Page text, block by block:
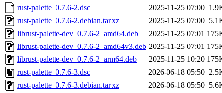
rust-palette_0.7.6-2.dsc
2025-11-25 07:00
rust-palette_0.7.6-2.debian.tar.xz
2025-11-25 07:00
librust-palette-dev_0.7.6-2_amd64.deb
2025-11-25 07:01
librust-palette-dev_0.7.6-2_amd64v3.deb 2025-11-25 07:01
librust-palette-dev_0.7.6-2_arm64.deb
2025-11-25 10:20
rust-palette_0.7.6-3.dsc
2026-06-18 05:50
rust-palette_0.7.6-3.debian.tar.xz
2026-06-18 05:50